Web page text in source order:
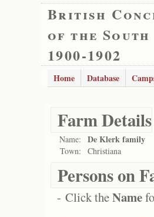
British
of the
1900-1902
Home Database
Farm Details
Name: De Klerk family
Town: Christiana
Persons on
- Click theName